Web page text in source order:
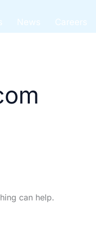
News Careers
can help.